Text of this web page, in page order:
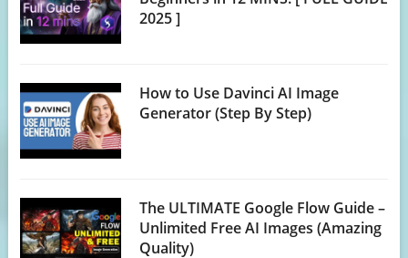
2025 ]
How to Use Davinci AI Image
Generator (Step By Step)
The ULTIMATE Google Flow Guide –
Unlimited Free AI Images (Amazing
Quality)